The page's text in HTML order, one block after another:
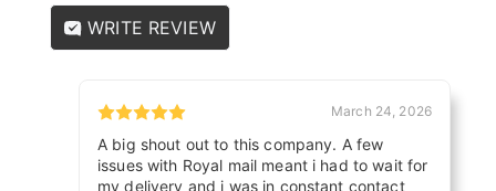
WRITE REVIEW
March 24, 2026
A big shout out to this company. A few
issues with Royal mail meant i had to wait for
my delivery and i was in constant contact